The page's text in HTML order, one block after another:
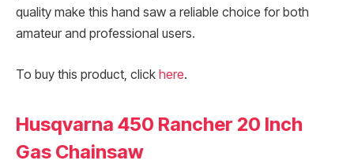
quality make this hand saw a reliable choice for both
amateur and professional users.
To buy this product, click here.
Husqvarna 450 Rancher 20 Inch
Gas Chainsaw